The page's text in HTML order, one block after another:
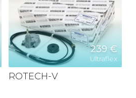
239 €
Ultraflex
ROTECH-V